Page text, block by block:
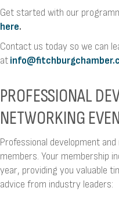
Get started with our
here.
Contact us today so we can
at
PROFESSIONAL
NETWORKING
Professional development
members. Your membership
year, providing you valuable
advice from industry leaders: